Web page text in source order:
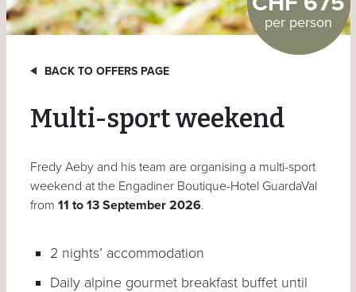
per person
BACK TO OFFERS PAGE
Multi-sport weekend
Fredy Aeby and his team are organising a multi-sport
weekend at the Engadiner Boutique-Hotel GuardaVal
from 11 to 13 September 2026.
2 nights’ accommodation
Daily alpine gourmet breakfast buffet until